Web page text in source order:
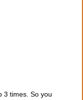
3 times. So you